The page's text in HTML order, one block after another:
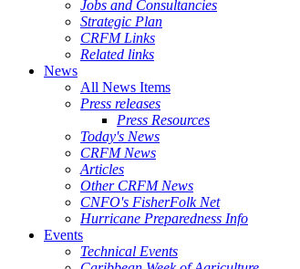
Jobs and Consultancies
Strategic Plan
CRFM Links
Related links
News
All News Items
Press releases
Press Resources
Today's News
CRFM News
Articles
Other CRFM News
CNFO's FisherFolk Net
Hurricane Preparedness Info
Events
Technical Events